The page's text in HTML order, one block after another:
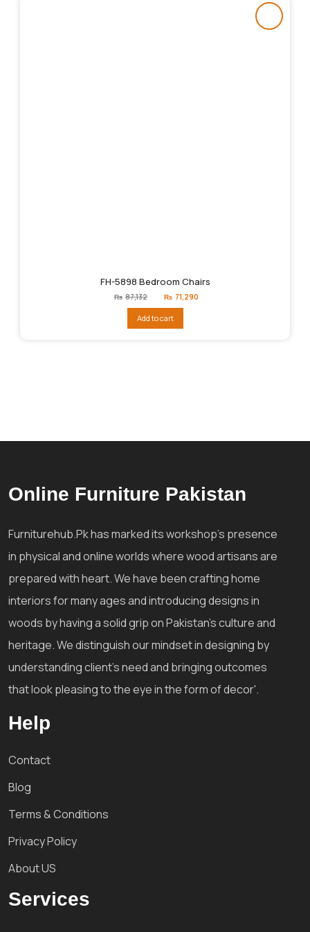
FH-5898 Bedroom Chairs
₨ 87,132
Original
price
₨87,132.
₨ 71,290
Add to cart
Online Furniture Pakistan
Furniturehub.Pk has marked its workshop's presence
in physical and online worlds where wood artisans are
prepared with heart. We have been crafting home
interiors for many ages and introducing designs in
woods by having a solid grip on Pakistan's culture and
heritage. We distinguish our mindset in designing by
understanding client's need and bringing outcomes
that look pleasing to the eye in the form of decor'.
Help
Contact
Blog
Terms & Conditions
Privacy Policy
About US
Services